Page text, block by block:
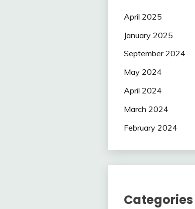
April 2025
January 2025
September 2024
May 2024
April 2024
March 2024
February 2024
Categories